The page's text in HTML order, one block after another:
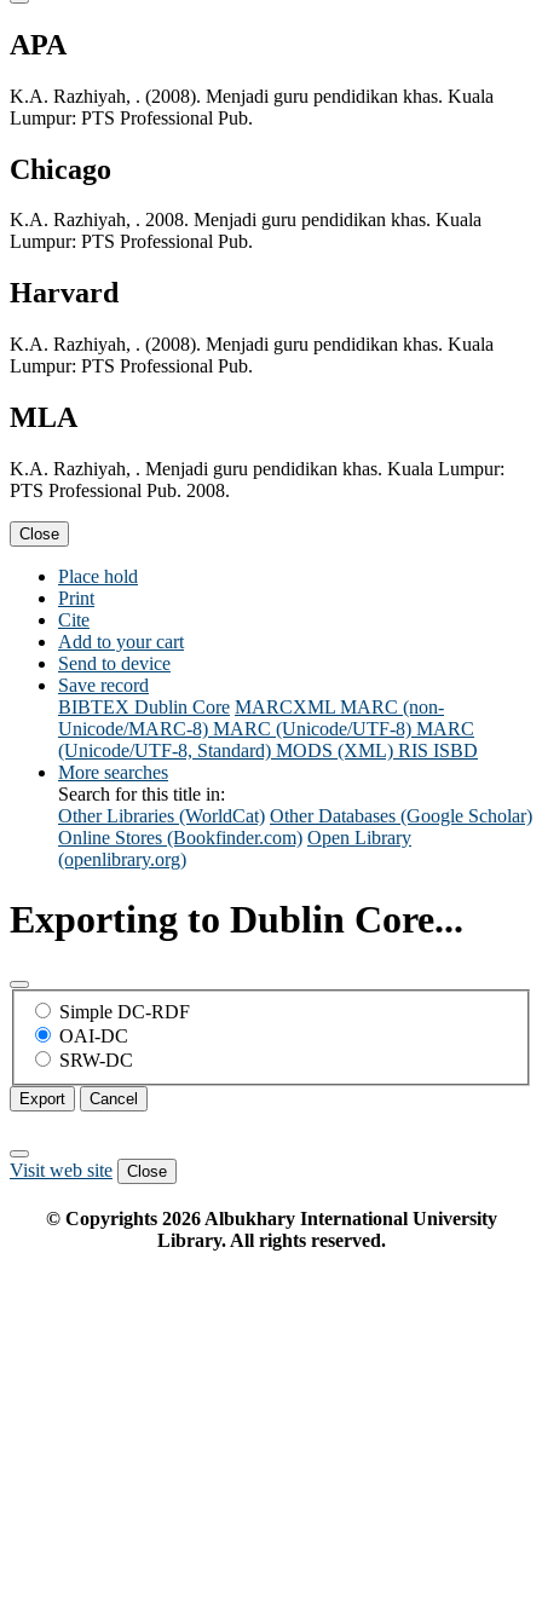
APA
K.A. Razhiyah, . (2008). Menjadi guru pendidikan khas. Kuala
Lumpur: PTS Professional Pub.
Chicago
K.A. Razhiyah, . 2008. Menjadi guru pendidikan khas. Kuala
Lumpur: PTS Professional Pub.
Harvard
K.A. Razhiyah, . (2008). Menjadi guru pendidikan khas. Kuala
Lumpur: PTS Professional Pub.
MLA
K.A. Razhiyah, . Menjadi guru pendidikan khas. Kuala Lumpur:
PTS Professional Pub. 2008.
Close
Place hold
Print
Cite
Add to your cart
Send to device
Save record
BIBTEX Dublin Core MARCXML MARC (non-
Unicode/MARC-8) MARC (Unicode/UTF-8) MARC
(Unicode/UTF-8, Standard) MODS (XML) RIS ISBD
More searches
Search for this title in:
Other Libraries (WorldCat) Other Databases (Google Scholar)
Online Stores (Bookfinder.com) Open Library
(openlibrary.org)
Exporting to Dublin Core...
Simple DC-RDF
OAI-DC
SRW-DC
Export Cancel
Visit web site Close
© Copyrights 2026Albukhary International University
Library. All rights reserved.